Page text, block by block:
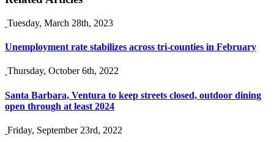
Tuesday, March 28th, 2023
Unemployment rate stabilizes across tri-counties in February
Thursday, October 6th, 2022
Santa Barbara, Ventura to keep streets closed, outdoor dining
open through at least 2024
Friday, September 23rd, 2022